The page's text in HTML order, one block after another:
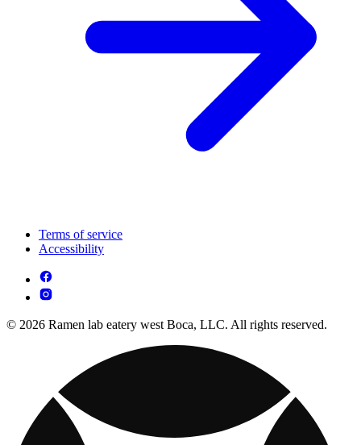
Terms of service
Accessibility
© 2026 Ramen lab eatery west Boca, LLC. All rights reserved.